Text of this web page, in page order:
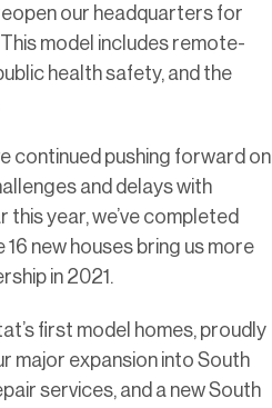
our headquarters for
model includes remote-
health safety, and the
continued pushing forward on
and delays with
year, we’ve completed
new houses bring us more
in 2021.
first model homes, proudly
major expansion into South
services, and a new South